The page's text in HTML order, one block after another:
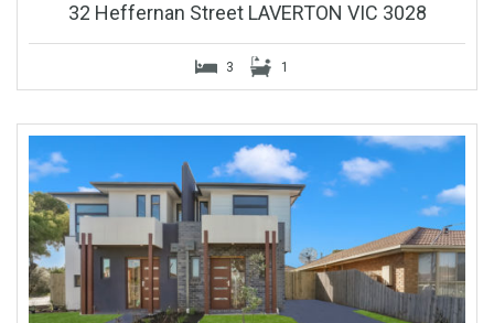
32 Heffernan Street LAVERTON VIC 3028
3 1